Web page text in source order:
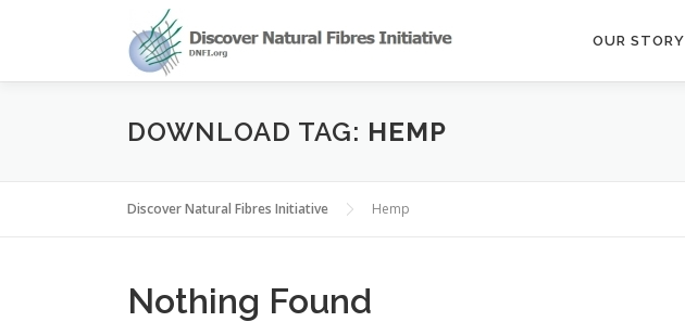
OUR STORY
DOWNLOAD TAG: HEMP
Discover Natural Fibres Initiative Hemp
Nothing Found